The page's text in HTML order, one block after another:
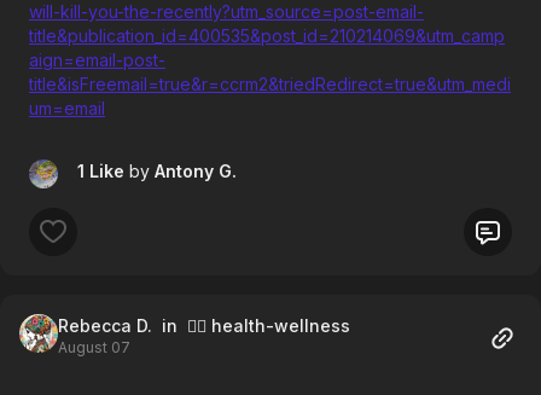
will-kill-you-the-recently?utm_source=post-email-
title&publication_id=400535&post_id=210214069&utm_camp
aign=email-post-
title&isFreemail=true&r=ccrm2&triedRedirect=true&utm_medi
um=email
1 Like by Antony G.
Rebecca D. in 🧘‍♀️ health-wellness
August 07